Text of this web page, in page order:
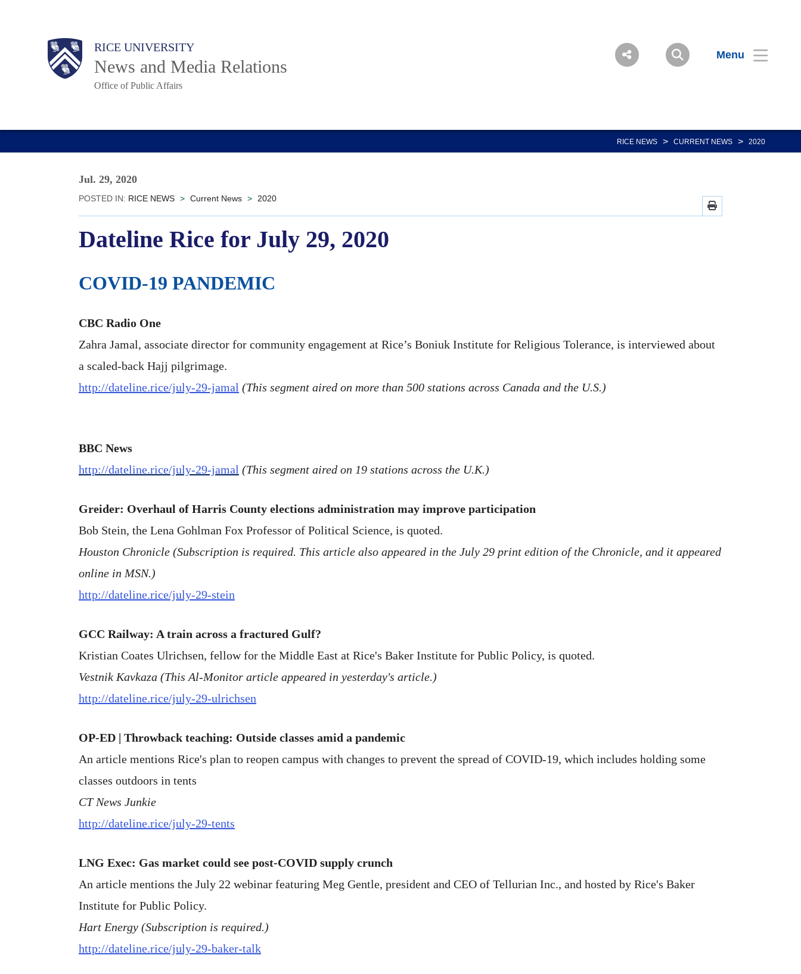
Body RICE UNIVERSITY
News and Media Relations
Office of Public Affairs
Menu
Main
Nav
RICE NEWS > CURRENT NEWS > 2020
Jul. 29, 2020
POSTED IN: RICE NEWS > Current News > 2020
Dateline Rice for July 29, 2020
COVID-19 PANDEMIC
CBC Radio One
Zahra Jamal, associate director for community engagement at Rice’s Boniuk Institute for Religious Tolerance, is interviewed about
a scaled-back Hajj pilgrimage.
http://dateline.rice/july-29-jamal (This segment aired on more than 500 stations across Canada and the U.S.)
BBC News
http://dateline.rice/july-29-jamal (This segment aired on 19 stations across the U.K.)
Greider: Overhaul of Harris County elections administration may improve participation
Bob Stein, the Lena Gohlman Fox Professor of Political Science, is quoted.
Houston Chronicle (Subscription is required. This article also appeared in the July 29 print edition of the Chronicle, and it appeared
online in MSN.)
http://dateline.rice/july-29-stein
GCC Railway: A train across a fractured Gulf?
Kristian Coates Ulrichsen, fellow for the Middle East at Rice's Baker Institute for Public Policy, is quoted.
Vestnik Kavkaza (This Al-Monitor article appeared in yesterday's article.)
http://dateline.rice/july-29-ulrichsen
OP-ED | Throwback teaching: Outside classes amid a pandemic
An article mentions Rice's plan to reopen campus with changes to prevent the spread of COVID-19, which includes holding some
classes outdoors in tents
CT News Junkie
http://dateline.rice/july-29-tents
LNG Exec: Gas market could see post-COVID supply crunch
An article mentions the July 22 webinar featuring Meg Gentle, president and CEO of Tellurian Inc., and hosted by Rice's Baker
Institute for Public Policy.
Hart Energy (Subscription is required.)
http://dateline.rice/july-29-baker-talk